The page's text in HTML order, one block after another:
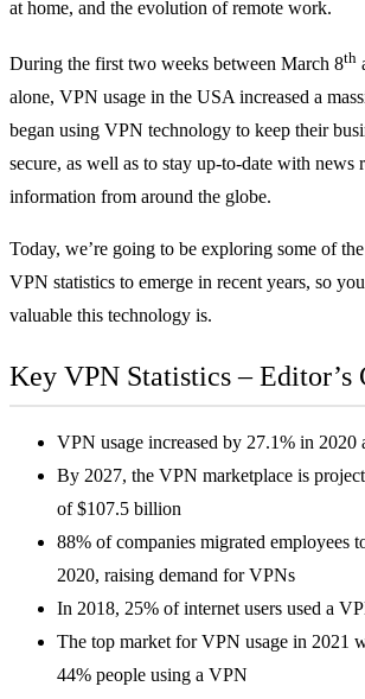
at home, and the evolution of remote work.
During the first two weeks between March 8th
alone, VPN usage in the USA increased a
began using VPN technology to keep their
secure, as well as to stay up-to-date with news
information from around the globe.
Today, we’re going to be exploring some of
VPN statistics to emerge in recent years, so
valuable this technology is.
Key VPN Statistics – Editor’s
VPN usage increased by 27.1% in 2020
By 2027, the VPN marketplace is
of $107.5 billion
88% of companies migrated employees
2020, raising demand for VPNs
In 2018, 25% of internet users used a
The top market for VPN usage in 2021
44% people using a VPN